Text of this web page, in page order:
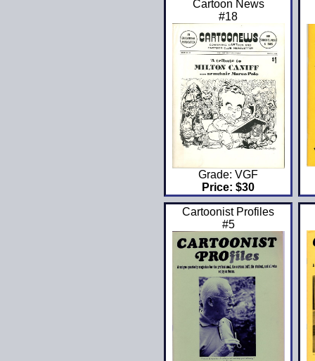
Cartoon News
#18
Grade: VGF
Price: $30
Cartoonist Profiles
#5